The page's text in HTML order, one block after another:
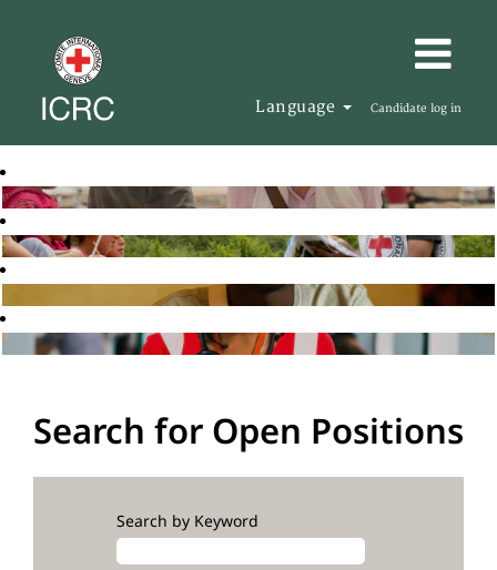
Language Candidate log in
Search for Open Positions
Search by Keyword